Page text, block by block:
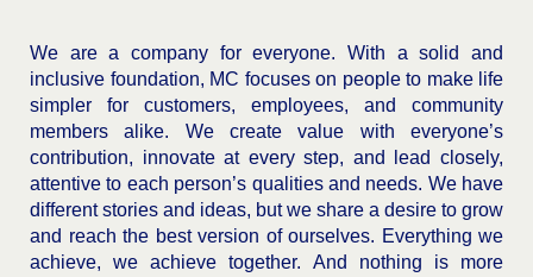
We are a company for everyone. With a solid and
inclusive foundation, MC focuses on people to make life
simpler for customers, employees, and community
members alike. We create value with everyone’s
contribution, innovate at every step, and lead closely,
attentive to each person’s qualities and needs. We have
different stories and ideas, but we share a desire to grow
and reach the best version of ourselves. Everything we
achieve, we achieve together. And nothing is more